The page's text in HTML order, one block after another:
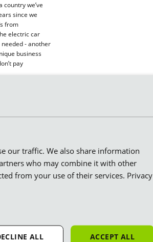
we’ve
since we
from
electric car
- another
business
pay
and food.
to
more. Getting
but carbon
Rather than
this new
our traffic. We also share information
who may combine it with other
from your use of their services. Privacy
ACCEPT ALL
ALL